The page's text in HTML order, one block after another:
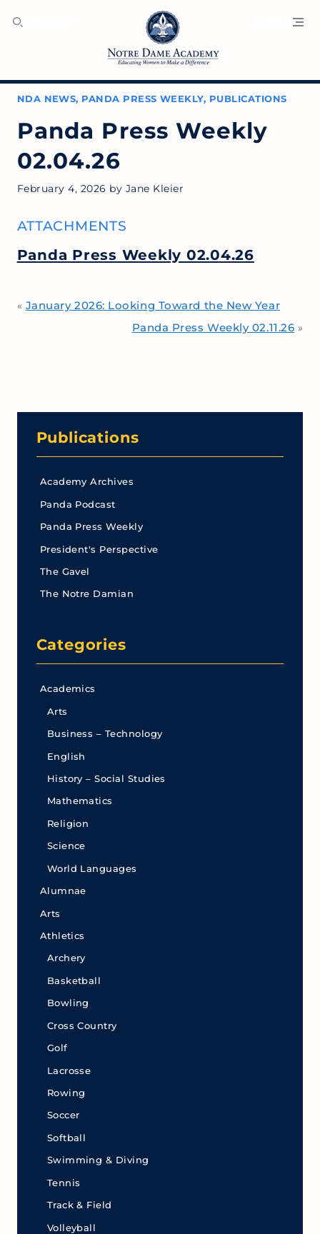
NDA NEWS, PANDA PRESS WEEKLY, PUBLICATIONS
Panda Press Weekly
02.04.26
February 4, 2026 by Jane Kleier
ATTACHMENTS
Panda Press Weekly 02.04.26
« January 2026: Looking Toward the New Year
Panda Press Weekly 02.11.26 »
Publications
Academy Archives
Panda Podcast
Panda Press Weekly
President's Perspective
The Gavel
The Notre Damian
Categories
Academics
Arts
Business – Technology
English
History – Social Studies
Mathematics
Religion
Science
World Languages
Alumnae
Arts
Athletics
Archery
Basketball
Bowling
Cross Country
Golf
Lacrosse
Rowing
Soccer
Softball
Swimming & Diving
Tennis
Track & Field
Volleyball